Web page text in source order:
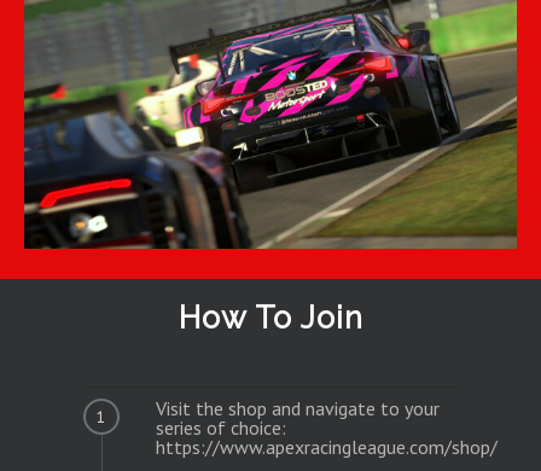
How To Join
1
Visit the shop and navigate to your
series of choice:
https://www.apexracingleague.com/shop/